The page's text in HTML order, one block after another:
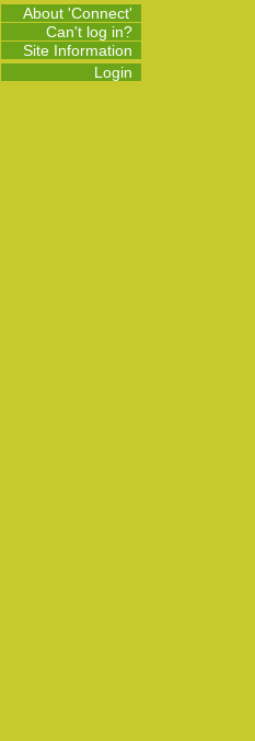
About 'Connect'
Can't log in?
Site Information
Login